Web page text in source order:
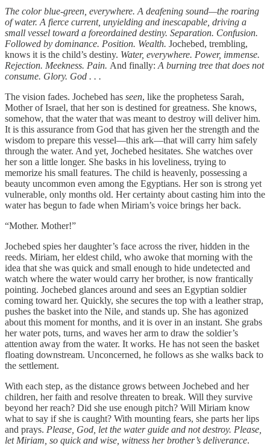
The color blue-green, everywhere. A deafening sound—the roaring
of water. A fierce current, unyielding and inescapable, driving a
small vessel toward a foreordained destiny. Separation. Confusion.
Followed by dominance. Position. Wealth. Jochebed, trembling,
knows it is the child’s destiny. Water, everywhere. Power, immense.
Rejection. Meekness. Pain. And finally: A burning tree that does not
consume. Glory. God . . .
The vision fades. Jochebed has seen, like the prophetess Sarah,
Mother of Israel, that her son is destined for greatness. She knows,
somehow, that the water that was meant to destroy will deliver him.
It is this assurance from God that has given her the strength and the
wisdom to prepare this vessel—this ark—that will carry him safely
through the water. And yet, Jochebed hesitates. She watches over
her son a little longer. She basks in his loveliness, trying to
memorize his small features. The child is heavenly, possessing a
beauty uncommon even among the Egyptians. Her son is strong yet
vulnerable, only months old. Her certainty about casting him into the
water has begun to fade when Miriam’s voice brings her back.
“Mother. Mother!”
Jochebed spies her daughter’s face across the river, hidden in the
reeds. Miriam, her eldest child, who awoke that morning with the
idea that she was quick and small enough to hide undetected and
watch where the water would carry her brother, is now frantically
pointing. Jochebed glances around and sees an Egyptian soldier
coming toward her. Quickly, she secures the top with a leather strap,
pushes the basket into the Nile, and stands up. She has agonized
about this moment for months, and it is over in an instant. She grabs
her water pots, turns, and waves her arm to draw the soldier’s
attention away from the water. It works. He has not seen the basket
floating downstream. Unconcerned, he follows as she walks back to
the settlement.
With each step, as the distance grows between Jochebed and her
children, her faith and resolve threaten to break. Will they survive
beyond her reach? Did she use enough pitch? Will Miriam know
what to say if she is caught? With mounting fears, she parts her lips
and prays. Please, God, let the water guide and not destroy. Please,
let Miriam, so quick and wise, witness her brother’s deliverance.